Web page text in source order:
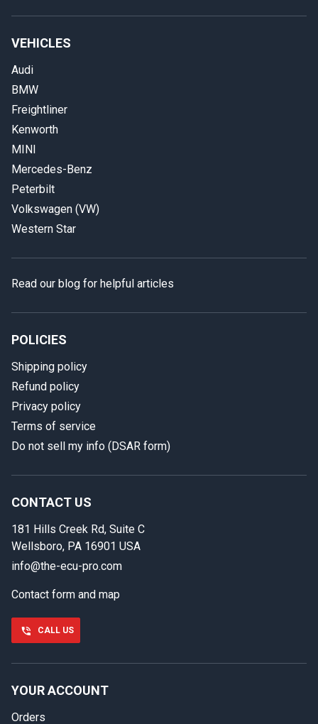
In case we miss your call
back.
First name
Last name
Phone number
VEHICLES
Audi
BMW
Freightliner
Kenworth
MINI
Mercedes-Benz
Peterbilt
Volkswagen (VW)
Western Star
Read our blog for helpful articles
POLICIES
Shipping policy
Refund policy
Privacy policy
Terms of service
Do not sell my info (DSAR form)
CONTACT US
181 Hills Creek Rd, Suite C
Wellsboro, PA 16901 USA
info@the-ecu-pro.com
Contact form and map
CALL US
YOUR ACCOUNT
Orders